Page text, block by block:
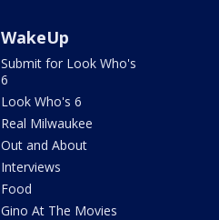
WakeUp
Submit for Look Who's
6
Look Who's 6
Real Milwaukee
Out and About
Interviews
Food
Gino At The Movies